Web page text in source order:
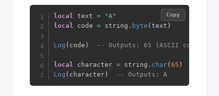
local text =
"A"
local code = string . byte (text )
Log ( code ) -- Outputs: 65 (ASCII code)
local character = string . char(65 )
Log ( character ) -- Outputs: A
Copy